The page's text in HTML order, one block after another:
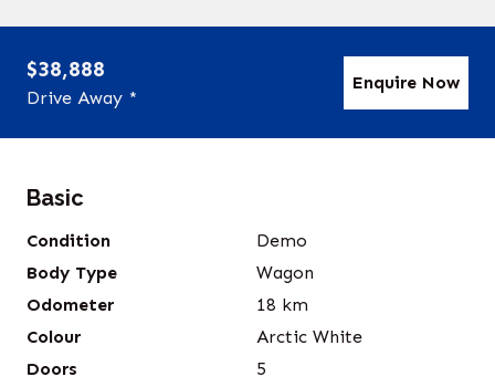
$38,888
Drive Away *
Enquire Now
Basic
Condition
Demo
Body Type
Wagon
Odometer
18 km
Colour
Arctic White
Doors
5